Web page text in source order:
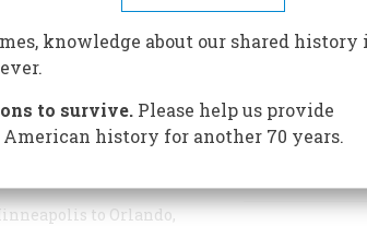
to Orlando,
STORIES
knowledge about our shared history
to survive.Please help us provide
history for another 70 years.